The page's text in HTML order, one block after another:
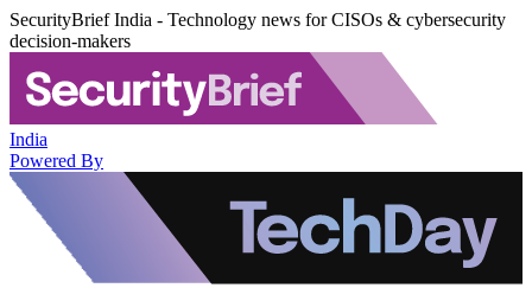
SecurityBrief India - Technology news for CISOs & cybersecurity
decision-makers
India
Powered By